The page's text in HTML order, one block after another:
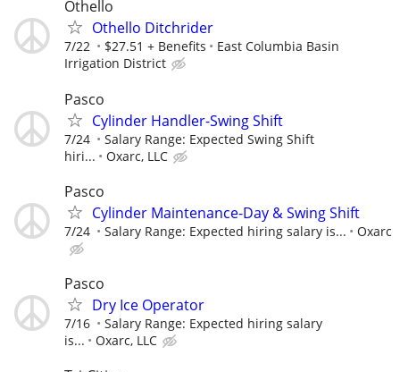
Othello
Othello Ditchrider
7/22 $27.51 + Benefits
East Columbia Basin
Irrigation District
Pasco
Cylinder Handler-Swing Shift
7/24
Salary Range: Expected Swing Shift
hiri...
Oxarc, LLC
Pasco
Cylinder Maintenance-Day & Swing Shift
7/24 Salary Range: Expected hiring salary is... Oxarc
Pasco
Dry Ice Operator
7/16
Salary Range: Expected hiring salary
is...
Oxarc, LLC